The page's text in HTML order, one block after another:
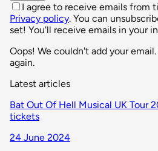
I agree to receive emails from
Privacy policy. You can
set! You'll receive emails in your
Oops! We couldn't add your
again.
Latest articles
Bat Out Of Hell Musical UK Tour
tickets
24 June 2024